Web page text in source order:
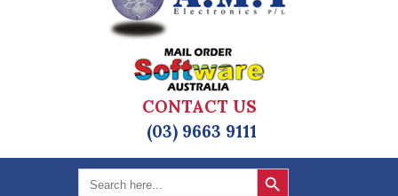
CONTACT US
(03) 9663 9111
Search
for:
Search Button